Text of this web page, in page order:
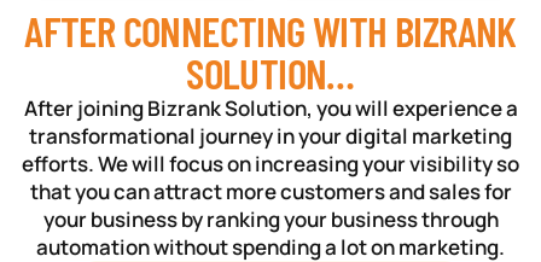
AFTER CONNECTING WITH BIZRANK
SOLUTION…
After joining Bizrank Solution, you will experience a
transformational journey in your digital marketing
efforts. We will focus on increasing your visibility so
that you can attract more customers and sales for
your business by ranking your business through
automation without spending a lot on marketing.